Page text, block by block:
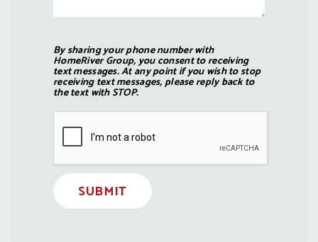
By sharing your phone number with
HomeRiver Group, you consent to receiving
text messages. At any point if you wish to stop
receiving text messages, please reply back to
the text with STOP.
Submit
SUBMIT